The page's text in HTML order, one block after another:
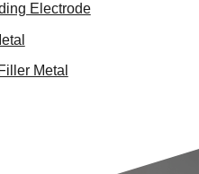
Electrode
Metal